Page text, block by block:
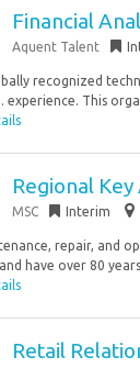
Financial
Aquent Talent
recognized
experience. This
Regional
MSC Interim
repair, and
have over 80
Retail